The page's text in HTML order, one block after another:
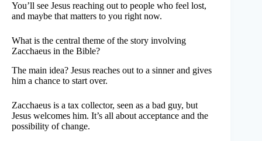
You’ll see Jesus reaching out to people who feel lost,
and maybe that matters to you right now.
What is the central theme of the story involving
Zacchaeus in the Bible?
The main idea? Jesus reaches out to a sinner and gives
him a chance to start over.
Zacchaeus is a tax collector, seen as a bad guy, but
Jesus welcomes him. It’s all about acceptance and the
possibility of change.